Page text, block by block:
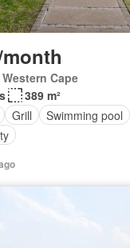
month
Cape
389 m²
Grill Swimming pool